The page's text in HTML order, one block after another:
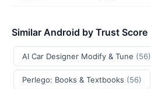
Similar Android by Trust Score
AI Car Designer Modify & Tune (56)
Perlego: Books & Textbooks (56)